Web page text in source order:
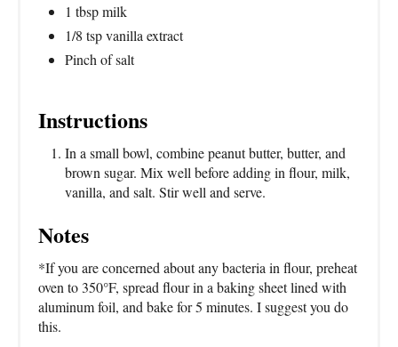
1 tbsp milk
1/8 tsp vanilla extract
Pinch of salt
Instructions
In a small bowl, combine peanut butter, butter, and
brown sugar. Mix well before adding in flour, milk,
vanilla, and salt. Stir well and serve.
Notes
*If you are concerned about any bacteria in flour, preheat
oven to 350°F, spread flour in a baking sheet lined with
aluminum foil, and bake for 5 minutes. I suggest you do
this.